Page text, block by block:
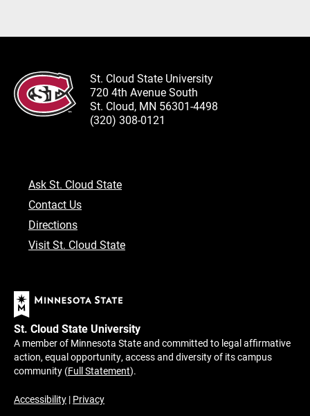
St. Cloud State University
720 4th Avenue South
St. Cloud, MN 56301-4498
(320) 308-0121
Ask St. Cloud State
Contact Us
Directions
Visit St. Cloud State
St. Cloud State University
A member of Minnesota State and committed to legal affirmative
action, equal opportunity, access and diversity of its campus
community (Full Statement).
Accessibility | Privacy